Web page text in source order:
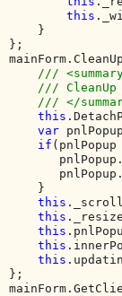
this
    }
};
///
/// CleanUp
/// </
this
var
if
    }
this
this
this
this
this
};